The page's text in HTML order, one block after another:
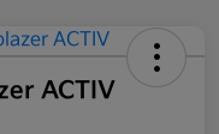
ACTIV